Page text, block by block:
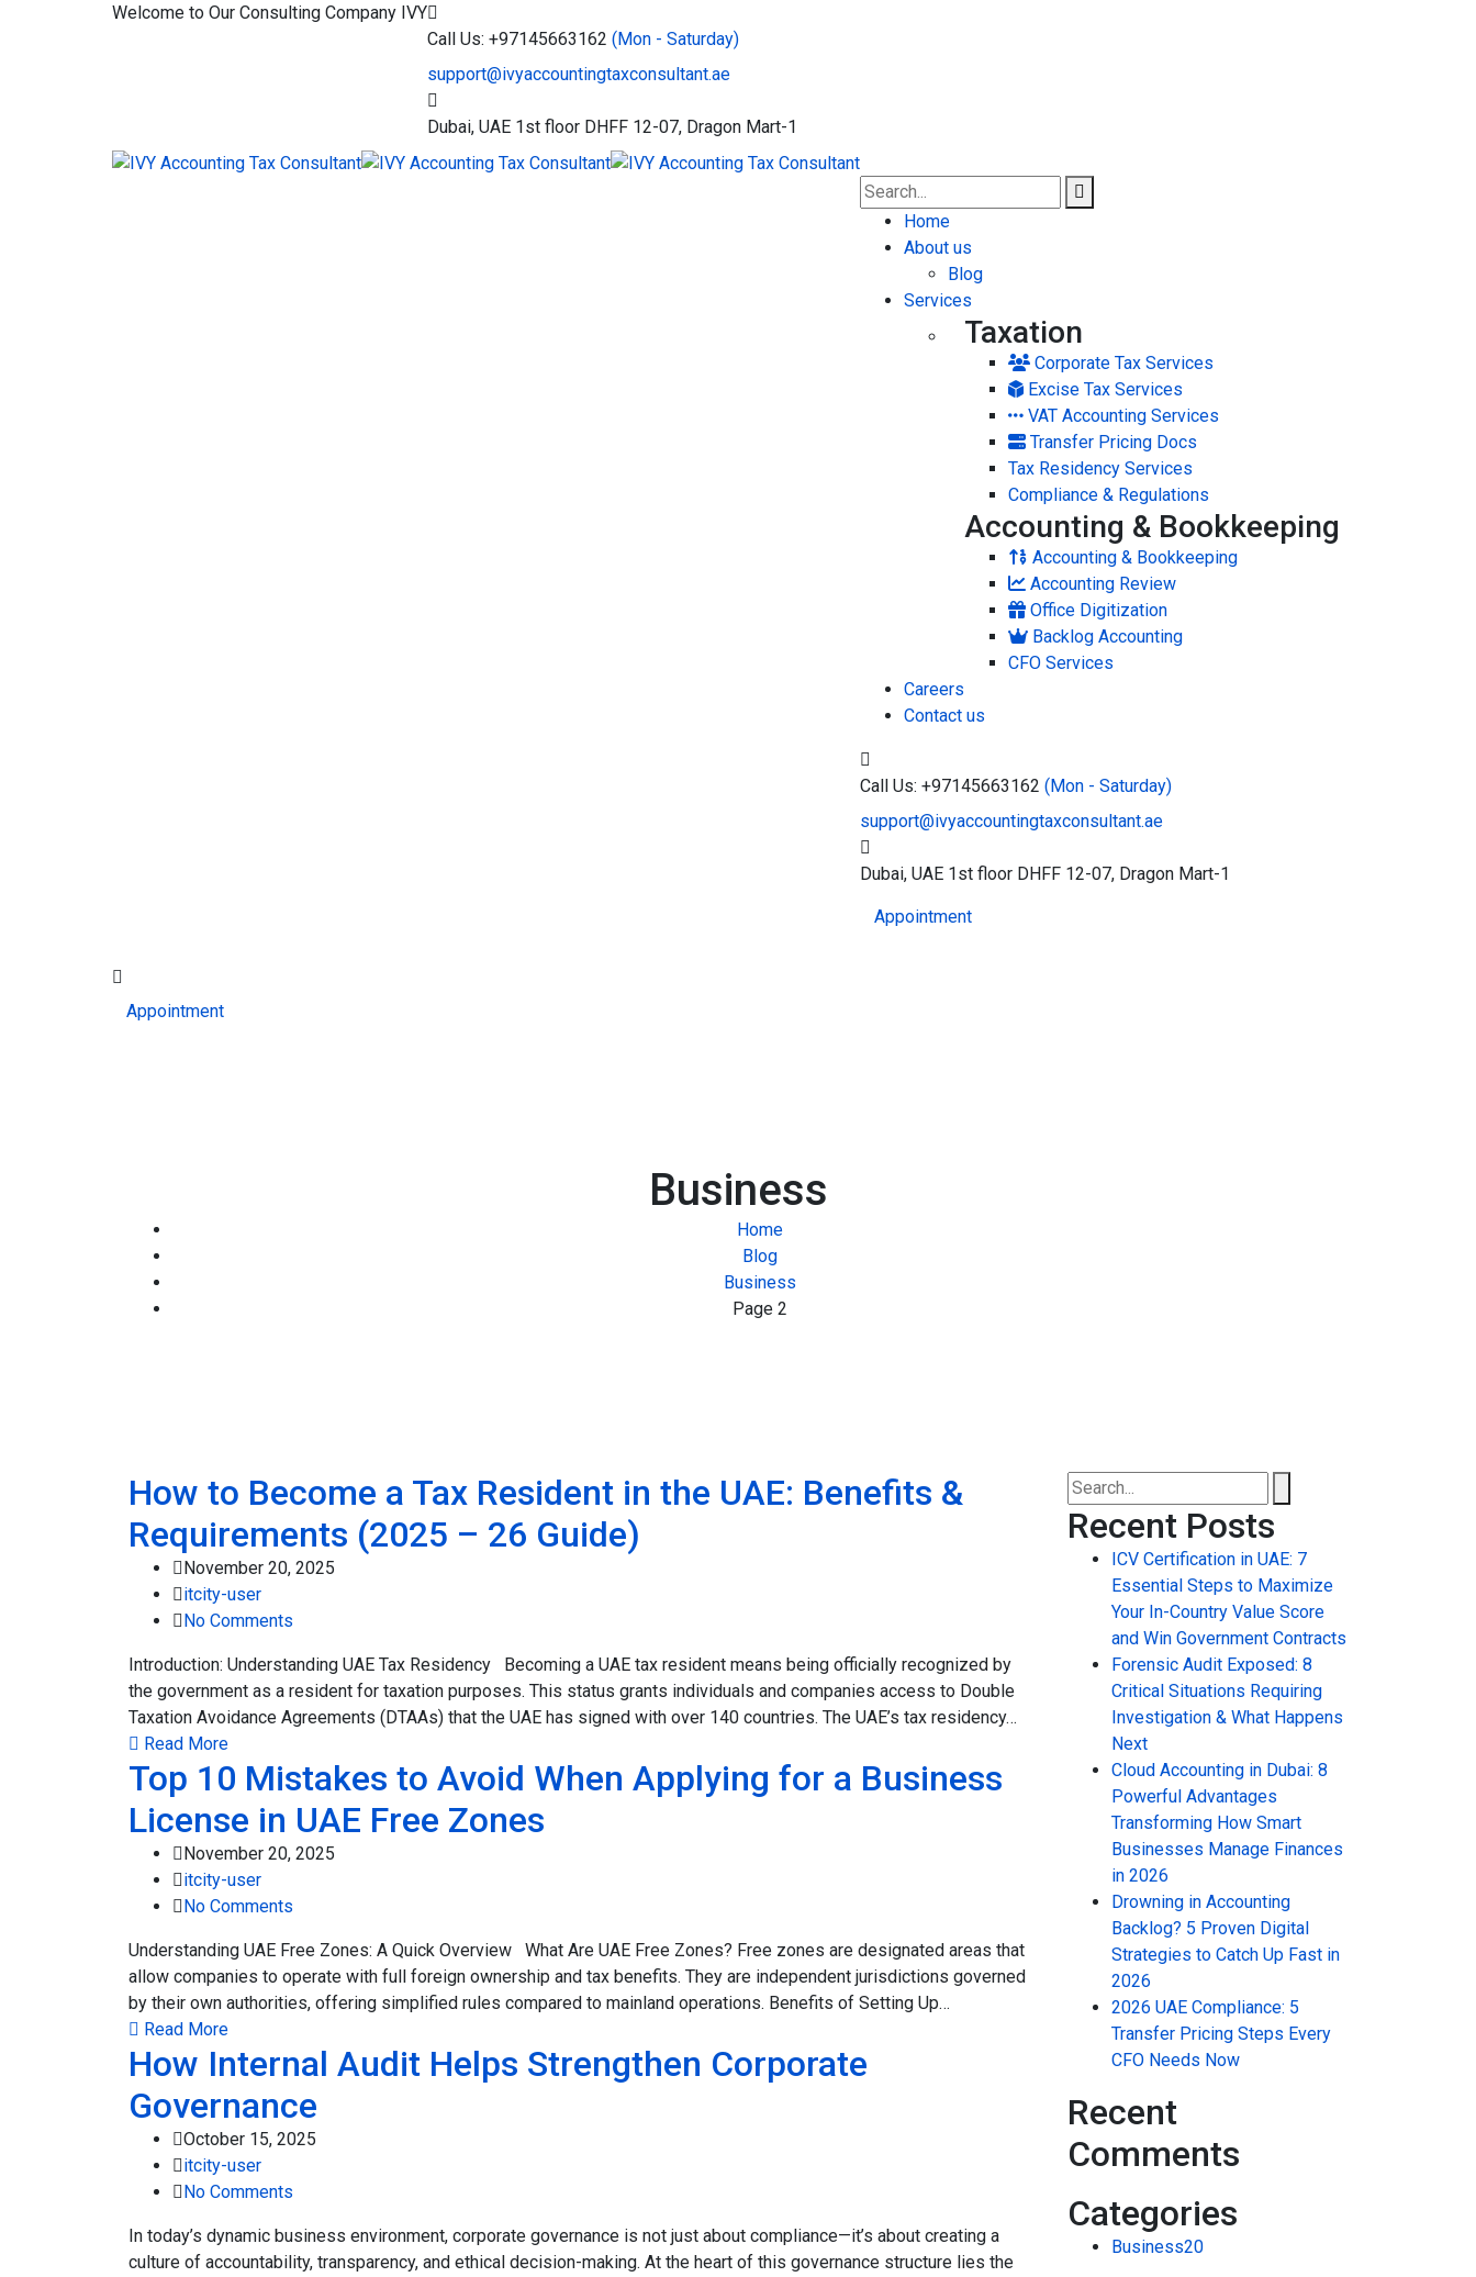
Welcome to Our Consulting Company IVY
Call Us: +97145663162 (Mon - Saturday)
support@ivyaccountingtaxconsultant.ae
Dubai, UAE 1st floor DHFF 12-07, Dragon Mart-1
Home
About us
Blog
Services
Taxation
Corporate Tax Services
Excise Tax Services
VAT Accounting Services
Transfer Pricing Docs
Tax Residency Services
Compliance & Regulations
Accounting & Bookkeeping
Accounting & Bookkeeping
Accounting Review
Office Digitization
Backlog Accounting
CFO Services
Careers
Contact us
Call Us: +97145663162 (Mon - Saturday)
support@ivyaccountingtaxconsultant.ae
Dubai, UAE 1st floor DHFF 12-07, Dragon Mart-1
Appointment
Appointment
Business
Home
Blog
Business
Page 2
How to Become a Tax Resident in the UAE: Benefits &
Requirements (2025 – 26 Guide)
November 20, 2025
itcity-user
No Comments
Introduction: Understanding UAE Tax Residency Becoming a UAE tax resident means being officially recognized by
the government as a resident for taxation purposes. This status grants individuals and companies access to Double
Taxation Avoidance Agreements (DTAAs) that the UAE has signed with over 140 countries. The UAE’s tax residency…
Read More
Top 10 Mistakes to Avoid When Applying for a Business
License in UAE Free Zones
November 20, 2025
itcity-user
No Comments
Understanding UAE Free Zones: A Quick Overview What Are UAE Free Zones? Free zones are designated areas that
allow companies to operate with full foreign ownership and tax benefits. They are independent jurisdictions governed
by their own authorities, offering simplified rules compared to mainland operations. Benefits of Setting Up…
Read More
How Internal Audit Helps Strengthen Corporate
Governance
October 15, 2025
itcity-user
No Comments
In today’s dynamic business environment, corporate governance is not just about compliance—it’s about creating a
culture of accountability, transparency, and ethical decision-making. At the heart of this governance structure lies the
Recent Posts
ICV Certification in UAE: 7
Essential Steps to Maximize
Your In-Country Value Score
and Win Government Contracts
Forensic Audit Exposed: 8
Critical Situations Requiring
Investigation & What Happens
Next
Cloud Accounting in Dubai: 8
Powerful Advantages
Transforming How Smart
Businesses Manage Finances
in 2026
Drowning in Accounting
Backlog? 5 Proven Digital
Strategies to Catch Up Fast in
2026
2026 UAE Compliance: 5
Transfer Pricing Steps Every
CFO Needs Now
Recent
Comments
Categories
Business20